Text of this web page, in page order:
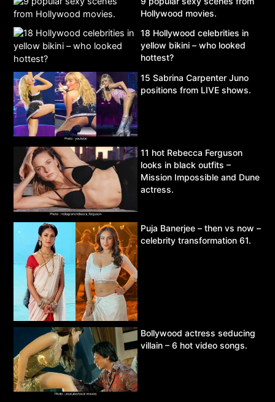
Hollywood movies.
18 Hollywood celebrities in
yellow bikini – who looked
hottest?
15 Sabrina Carpenter Juno
positions from LIVE shows.
11 hot Rebecca Ferguson
looks in black outfits –
Mission Impossible and Dune
actress.
Puja Banerjee – then vs now –
celebrity transformation 61.
Bollywood actress seducing
villain – 6 hot video songs.